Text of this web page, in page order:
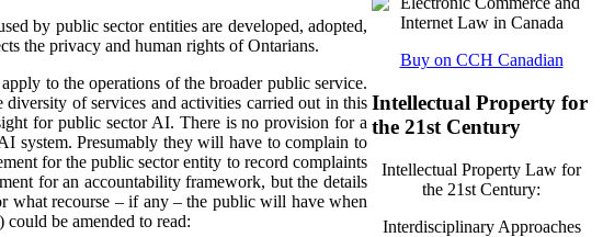
by public sector entities are developed, adopted,
the privacy and human rights of Ontarians.
to the operations of the broader public service.
of services and activities carried out in this
for public sector AI. There is no provision for a
system. Presumably they will have to complain to
for the public sector entity to record complaints
for an accountability framework, but the details
what recourse – if any – the public will have when
be amended to read:
Buy on CCH Canadian
Intellectual Property for
the 21st Century
Intellectual Property Law for
the 21st Century:
Interdisciplinary Approaches